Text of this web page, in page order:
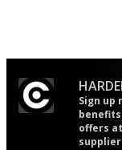
Sign up
offers